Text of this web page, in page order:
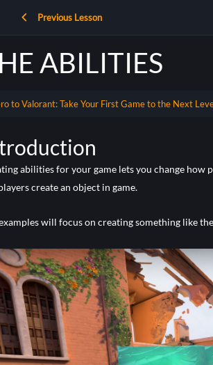
Previous Lesson
ABILITIES
to Valorant: Take Your First Game to the Next
abilities for your game lets you change how
create an object in game.
will focus on creating something like